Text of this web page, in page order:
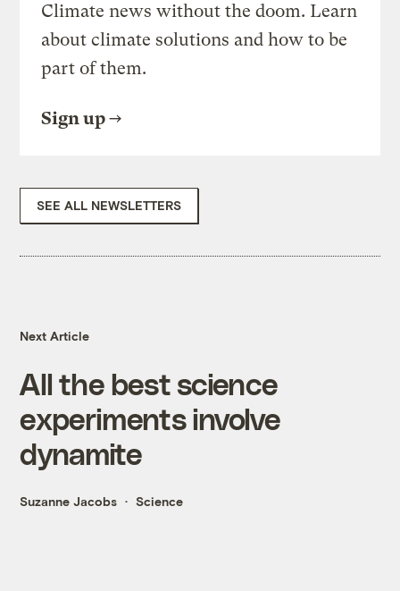
Climate news without the doom. Learn
about climate solutions and how to be
part of them.
Sign up
SEE ALL NEWSLETTERS
Next Article
All the best science
experiments involve
dynamite
Suzanne Jacobs Science